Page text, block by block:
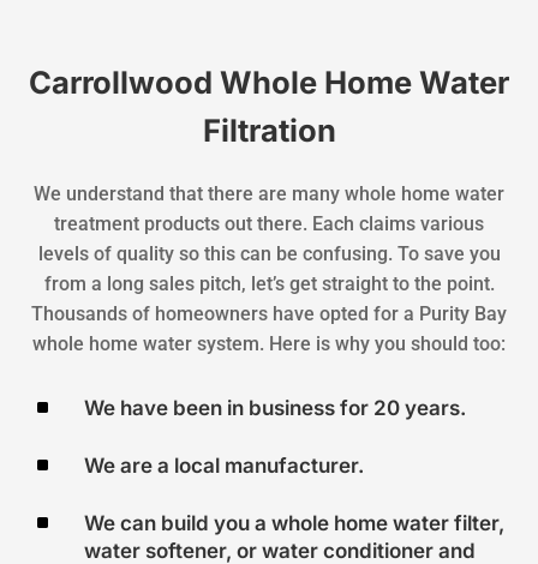
Carrollwood Whole Home Water
Filtration
We understand that there are many whole home water
treatment products out there. Each claims various
levels of quality so this can be confusing. To save you
from a long sales pitch, let’s get straight to the point.
Thousands of homeowners have opted for a Purity Bay
whole home water system. Here is why you should too:
^ We have been in business for 20 years.
^ We are a local manufacturer.
^
We can build you a whole home water filter,
water softener, or water conditioner and